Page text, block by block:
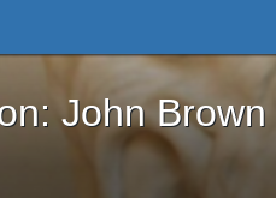
Brown and
John